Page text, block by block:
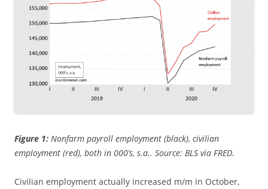
Figure 1: Nonfarm payroll employment (black), civilian
employment (red), both in 000’s, s.a.. Source: BLS via FRED.
Civilian employment actually increased m/m in October,